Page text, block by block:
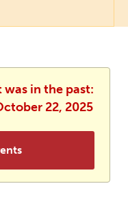
was in the past:
22, 2025